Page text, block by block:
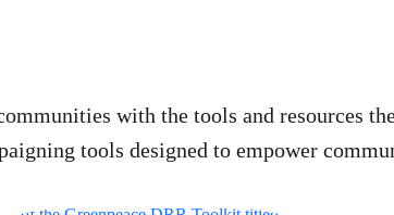
with the tools and resources
tools designed to empower